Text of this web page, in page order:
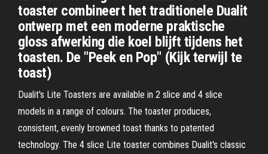
toaster combineert het traditionele Dualit
ontwerp met een moderne praktische
gloss afwerking die koel blijft tijdens het
toasten. De "Peek en Pop" (Kijk terwijl te
toast)
Dualit's Lite Toasters are available in 2 slice and 4 slice
models in a range of colours. The toaster produces,
consistent, evenly browned toast thanks to patented
technology. The 4 slice Lite toaster combines Dualit's classic